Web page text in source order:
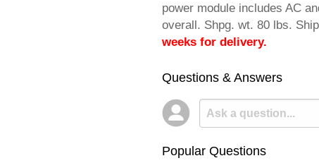
power module includes AC
overall. Shpg. wt. 80 lbs.
weeks for delivery.
Questions & Answers
Popular Questions